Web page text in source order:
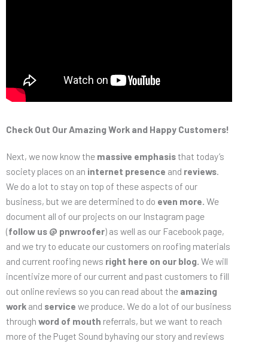
Check Out Our Amazing Work and Happy Customers!
Next, we now know the massive emphasisthat today’s
society places on an internet presence and reviews
We do a lot to stay on top of these aspects of our
business, but we are determined to do even more. We
document all of our projects on our Instagram page
(follow us @ pnwroofer) as well as our Facebook page,
and we try to educate our customers on roofing materials
and current roofing news right here on our blog. We will
incentivize more of our current and past customers to fill
out online reviews so you can read about the amazing
work and service we produce. We do a lot of our business
through word of mouth referrals, but we want to reach
more of the Puget Sound byhaving our story and reviews